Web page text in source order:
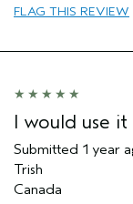
FLAG THIS REVIEW
I would use
Submitted 1 year
Trish
Canada